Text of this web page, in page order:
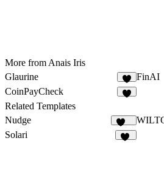
More from Anais Iris
Glaurine
2
FinAI
CoinPayCheck
Related Templates
Nudge
562
Solari